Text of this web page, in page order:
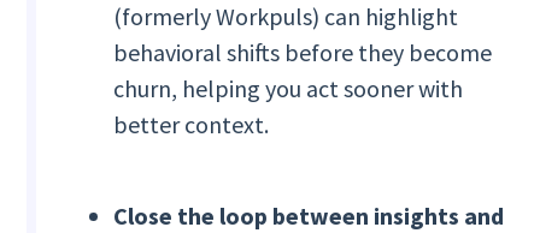
(formerly Workpuls) can highlight
behavioral shifts before they become
churn, helping you act sooner with
better context.
Close the loop between insights and